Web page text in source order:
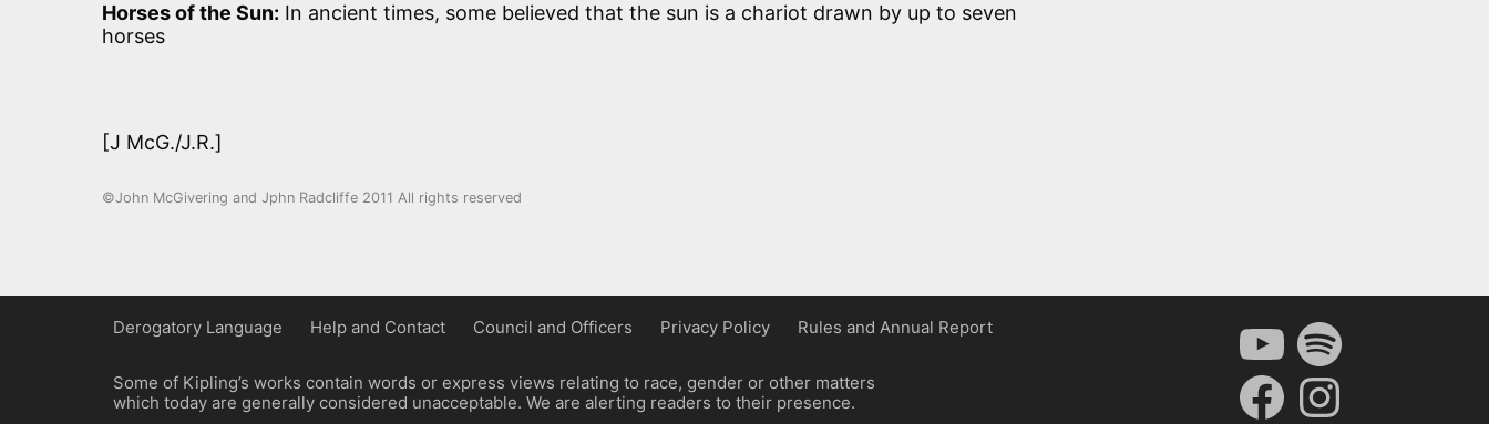
Horses of the Sun: In ancient times, some believed that the sun is a chariot drawn by up to seven
horses
[J McG./J.R.]
©John McGivering and Jphn Radcliffe 2011 All rights reserved
Derogatory Language Help and Contact Council and Officers Privacy Policy Rules and Annual Report
Some of Kipling’s works contain words or express views relating to race, gender or other matters
which today are generally considered unacceptable. We are alerting readers to their presence.
YouTubeSpotify
FacebookInstagram